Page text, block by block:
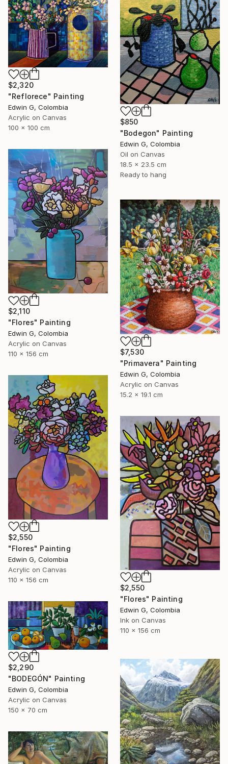
$2,320
"Reflorece" Painting
Edwin G, Colombia
Acrylic on Canvas
100 x 100 cm
$850
"Bodegon" Painting
Edwin G, Colombia
Oil on Canvas
18.5 x 23.5 cm
Ready to hang
$2,110
"Flores" Painting
Edwin G, Colombia
Acrylic on Canvas
110 x 156 cm
$7,530
"Primavera" Painting
Edwin G, Colombia
Acrylic on Canvas
15.2 x 19.1 cm
$2,550
"Flores" Painting
Edwin G, Colombia
Acrylic on Canvas
110 x 156 cm
$2,550
"Flores" Painting
Edwin G, Colombia
Ink on Canvas
110 x 156 cm
$2,290
"BODEGÓN" Painting
Edwin G, Colombia
Acrylic on Canvas
150 x 70 cm